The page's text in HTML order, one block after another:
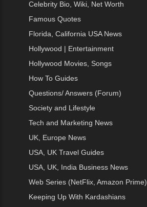
Celebrity Bio, Wiki, Net Worth
Famous Quotes
Florida, California USA News
Hollywood | Entertainment
Hollywood Movies, Songs
How To Guides
Questions/ Answers (Forum)
Society and Lifestyle
Tech and Marketing News
UK, Europe News
USA, UK Travel Guides
USA, UK, India Business News
Web Series (NetFlix, Amazon Prime)
Keeping Up With Kardashians